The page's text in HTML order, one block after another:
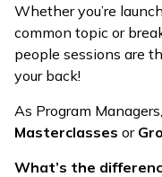
Whether you’re
common topic or
people sessions are
your back!
As Program
Masterclasses or
What’s the